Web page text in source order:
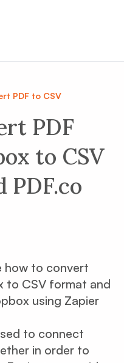
PDF to CSV
PDF
to CSV
PDF.co
how to convert
to CSV format and
using Zapier
to connect
in order to